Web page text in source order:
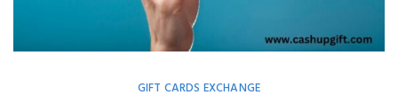
GIFT CARDS EXCHANGE